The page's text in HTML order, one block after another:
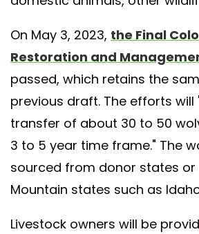
On May 3, 2023, the Final
Restoration and
passed, which retains the
previous draft. The efforts will
transfer of about 30 to 50
3 to 5 year time frame." The
sourced from donor states or
Mountain states such as
Livestock owners will be